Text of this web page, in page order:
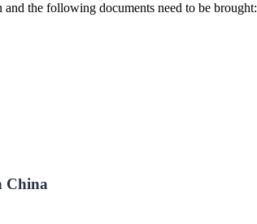
and the following documents need to be brought:
China